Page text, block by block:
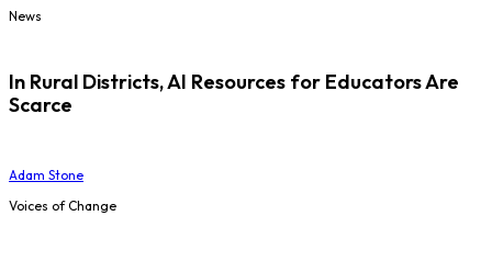
News
In Rural Districts, AI Resources for Educators Are
Scarce
Adam Stone
Voices of Change